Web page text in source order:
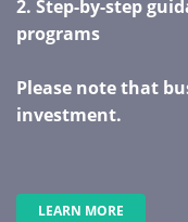
2. Step-by-step
programs
Please note that
investment.
LEARN MORE